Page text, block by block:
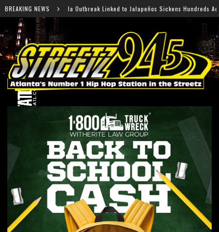
BREAKING NEWS
Linked to Jalapeños Sickens Hundreds Across 27 States